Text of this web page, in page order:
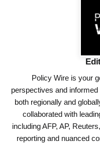
Policy Wire is your
perspectives and
both regionally and
collaborated with
including AFP, AP,
reporting and nuanced